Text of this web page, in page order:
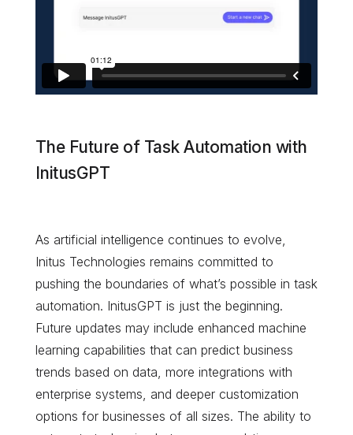
The Future of Task Automation with
InitusGPT
As artificial intelligence continues to evolve,
Initus Technologies remains committed to
pushing the boundaries of what’s possible in task
automation. InitusGPT is just the beginning.
Future updates may include enhanced machine
learning capabilities that can predict business
trends based on data, more integrations with
enterprise systems, and deeper customization
options for businesses of all sizes. The ability to